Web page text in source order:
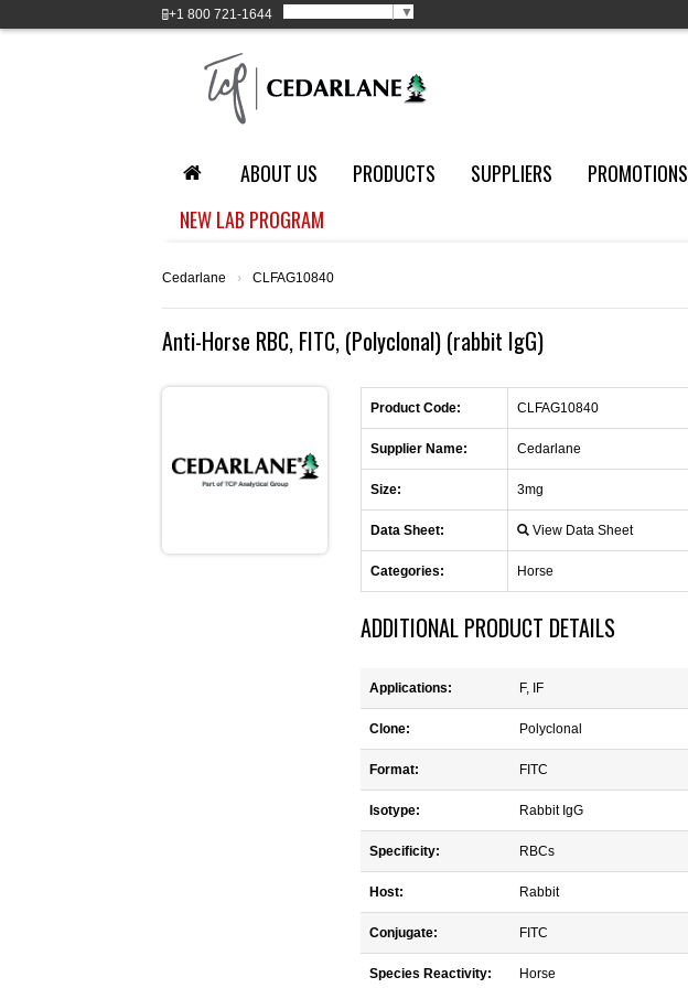
+1 800 721-1644 ▼
ABOUT US PRODUCTS SUPPLIERS PROMOTIONS
NEW LAB PROGRAM
Cedarlane › CLFAG10840
Anti-Horse RBC, FITC, (Polyclonal) (rabbit IgG)
Product Code: CLFAG10840
Supplier Name: Cedarlane
Size: 3mg
Data Sheet: View Data Sheet
Categories: Horse
ADDITIONAL PRODUCT DETAILS
Applications: F, IF
Clone: Polyclonal
Format: FITC
Isotype: Rabbit IgG
Specificity: RBCs
Host: Rabbit
Conjugate: FITC
Species Reactivity: Horse